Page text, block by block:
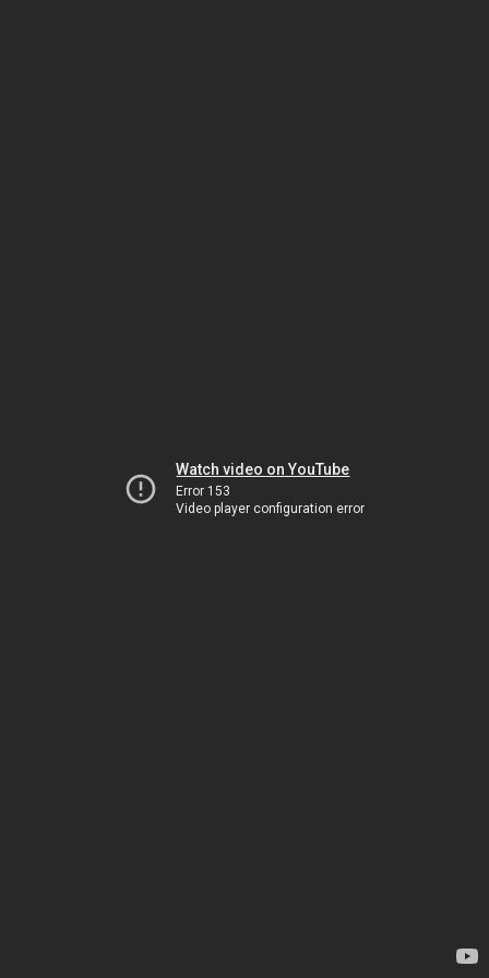
Watch video on YouTube
Error 153
Video player configuration error